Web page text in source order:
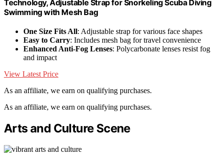
Technology, Adjustable Strap for Snorkeling Scuba Diving
Swimming with Mesh Bag
One Size Fits All: Adjustable strap for various face shapes
Easy to Carry: Includes mesh bag for travel convenience
Enhanced Anti-Fog Lenses: Polycarbonate lenses resist fog
and impact
View Latest Price
As an affiliate, we earn on qualifying purchases.
As an affiliate, we earn on qualifying purchases.
Arts and Culture Scene